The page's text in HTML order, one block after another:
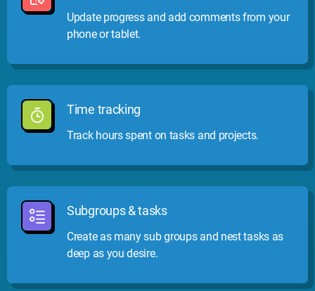
Update progress and add comments from your
phone or tablet.
Time tracking
Track hours spent on tasks and projects.
Subgroups & tasks
Create as many sub groups and nest tasks as
deep as you desire.